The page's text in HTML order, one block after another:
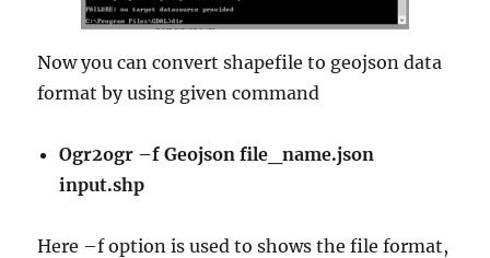
Now you can convert shapefile to geojson data
format by using given command
Ogr2ogr –f Geojson file_name.json
input.shp
Here –f option is used to shows the file format,